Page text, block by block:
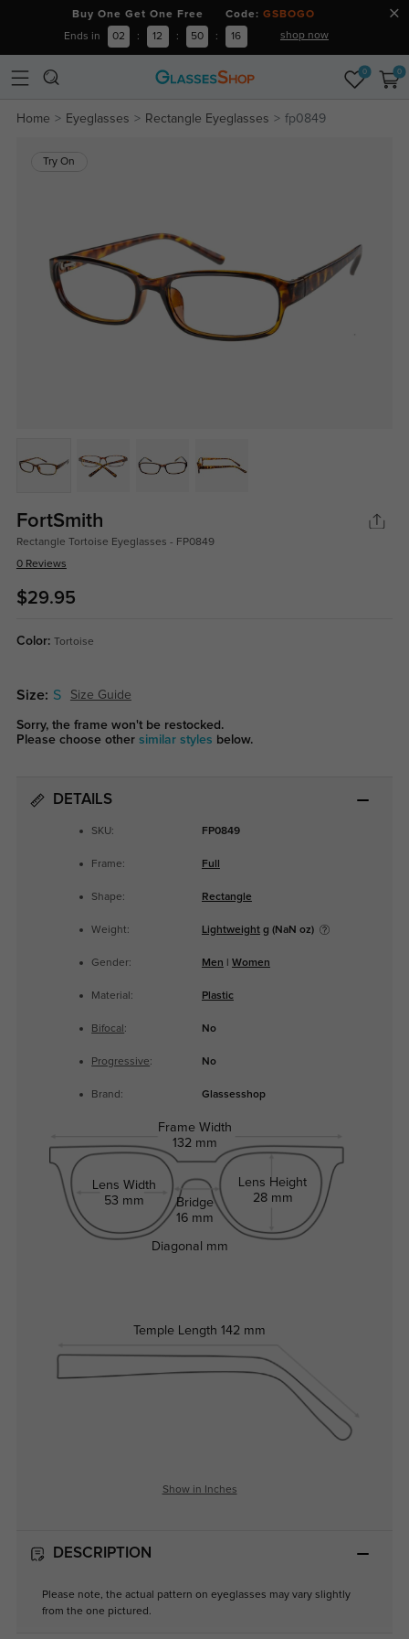
Buy One Get One Free Code: GSBOGO
Ends in 02 : 12 : 50 : 15 shop now
0 0
Home Eyeglasses Rectangle Eyeglasses fp0849
Try On
FortSmith
Rectangle Tortoise Eyeglasses - FP0849
0 Reviews
$29.95
Color: Tortoise
Size: S Size Guide
Sorry, the frame won't be restocked.
Please choose other similar styles below.
DETAILS
SKU: FP0849
Frame: Full
Shape: Rectangle
Weight: Lightweightg (NaN oz)
Gender: Men Women
Material: Plastic
Bifocal : No
Progressive: No
Brand: Glassesshop
Frame Width
132 mm
Lens Width
53 mm
Bridge
16 mm
Lens Height
28 mm
Temple Length 142 mm
Diagonal mm
Show in Inches
DESCRIPTION
Please note, the actual pattern on eyeglasses may vary slightly
from the one pictured.